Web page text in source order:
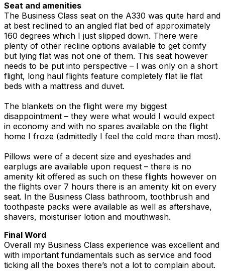
Seat and amenities
The Business Class seat on the A330 was quite hard and
at best reclined to an angled flat bed of approximately
160 degrees which I just slipped down. There were
plenty of other recline options available to get comfy
but lying flat was not one of them. This seat however
needs to be put into perspective – I was only on a short
flight, long haul flights feature completely flat lie flat
beds with a mattress and duvet.
The blankets on the flight were my biggest
disappointment – they were what would I would expect
in economy and with no spares available on the flight
home I froze (admittedly I feel the cold more than most).
Pillows were of a decent size and eyeshades and
earplugs are available upon request – there is no
amenity kit offered as such on these flights however on
the flights over 7 hours there is an amenity kit on every
seat. In the Business Class bathroom, toothbrush and
toothpaste packs were available as well as aftershave,
shavers, moisturiser lotion and mouthwash.
Final Word
Overall my Business Class experience was excellent and
with important fundamentals such as service and food
ticking all the boxes there’s not a lot to complain about.